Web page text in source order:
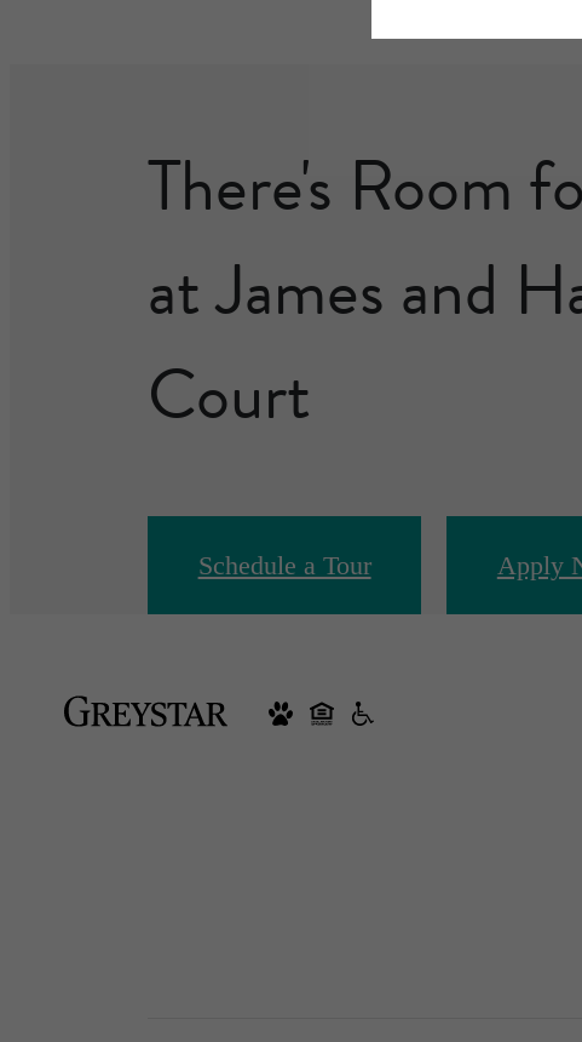
There's Room
at James and
Court
Schedule a Tour Apply